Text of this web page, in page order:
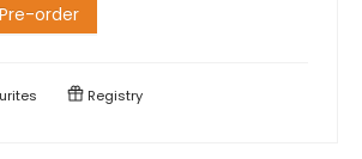
Pre-order
Registry